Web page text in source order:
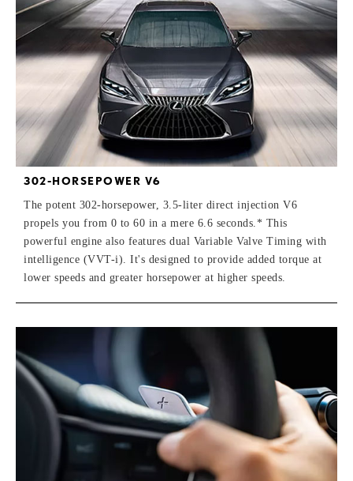
302-HORSEPOWER V6
The potent 302-horsepower, 3.5-liter direct injection V6
propels you from 0 to 60 in a mere 6.6 seconds.* This
powerful engine also features dual Variable Valve Timing with
intelligence (VVT-i). It's designed to provide added torque at
lower speeds and greater horsepower at higher speeds.